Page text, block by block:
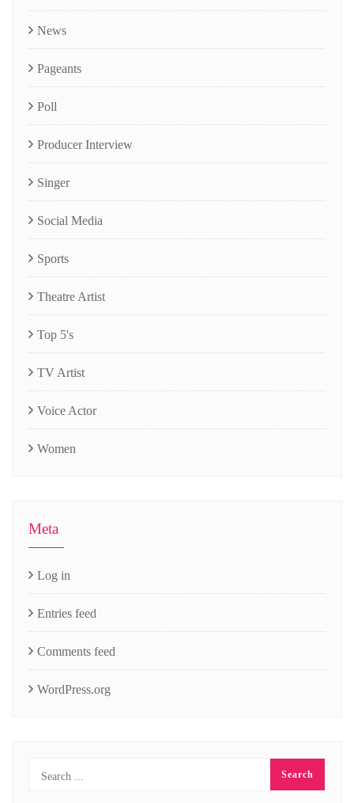
News
Pageants
Poll
Producer Interview
Singer
Social Media
Sports
Theatre Artist
Top 5's
TV Artist
Voice Actor
Women
Meta
Log in
Entries feed
Comments feed
WordPress.org